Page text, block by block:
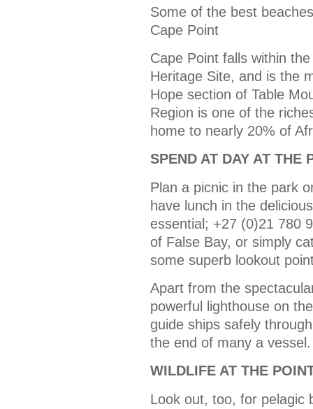
Some of the best
Cape Point
Cape Point falls within
Heritage Site, and is the
Hope section of Table
Region is one of the
home to nearly 20% of
SPEND AT DAY AT THE
Plan a picnic in the park
have lunch in the
essential; +27 (0)21 780
of False Bay, or simply
some superb lookout
Apart from the
powerful lighthouse on
guide ships safely
the end of many a vessel.
WILDLIFE AT THE
Look out, too, for pelagic